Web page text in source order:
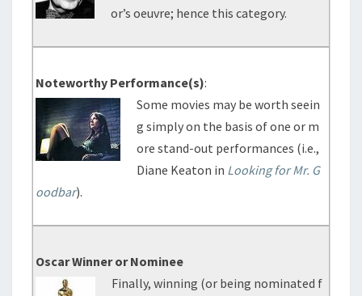
or’s oeuvre; hence this category.
Noteworthy Performance(s):
Some movies may be worth seein
g simply on the basis of one or m
ore stand-out performances (i.e.,
Diane Keaton in Looking for Mr. G
oodbar).
Oscar Winner or Nominee
Finally, winning (or being nominated f